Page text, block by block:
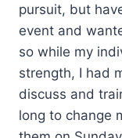
pursuit, but
event and
so while my
strength, I had
discuss and
long to change